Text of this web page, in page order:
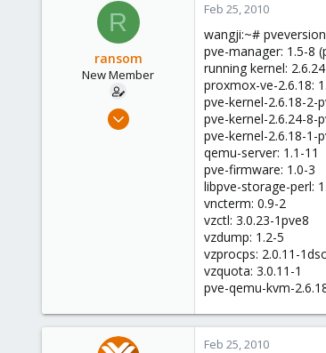
R
ransom
New Member
Apr 25, 2009
Feb 25, 2010
wangji:~#
pve-manager: 1.5-8
running kernel:
proxmox-ve-2.6.18:
pve-kernel-2.6.18-2-
pve-kernel-2.6.24-8-
pve-kernel-2.6.18-1-
qemu-server: 1.1-11
pve-firmware: 1.0-3
libpve-storage-perl:
vncterm: 0.9-2
vzctl: 3.0.23-1pve8
vzdump: 1.2-5
vzprocps: 2.0.11-
vzquota: 3.0.11-1
pve-qemu-kvm-
Feb 25, 2010